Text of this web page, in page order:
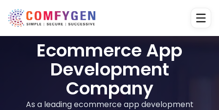
Ecommerce App
Development
Company
As a leading ecommerce app development